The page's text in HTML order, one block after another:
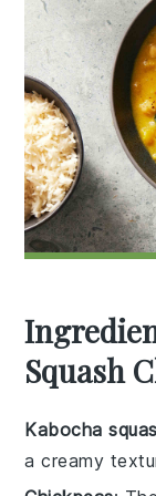
Squash
Kabocha
a creamy